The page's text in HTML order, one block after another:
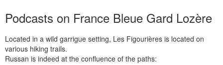
Podcasts on France Bleue Gard Lozère
Located in a wild garrigue setting, Les Figourières is located on
various hiking trails.
Russan is indeed at the confluence of the paths: